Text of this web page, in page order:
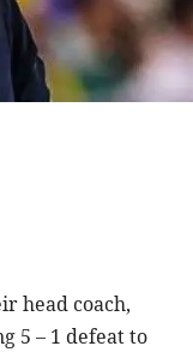
head coach,
5 – 1 defeat to